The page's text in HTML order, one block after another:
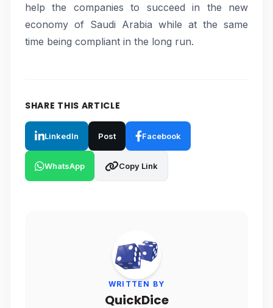
help the companies to succeed in the new
economy of Saudi Arabia while at the same
time being compliant in the long run.
SHARE THIS ARTICLE
LinkedIn Post Facebook
WhatsApp Copy Link
WRITTEN BY
QuickDice